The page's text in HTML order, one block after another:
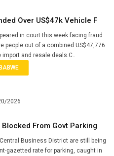
Over US$47k Vehicle F
in court this week facing fraud
people out of a combined US$47,776
and resale deals.C..
2026
From Govt Parking
Business District are still being
gazetted rate for parking, caught in